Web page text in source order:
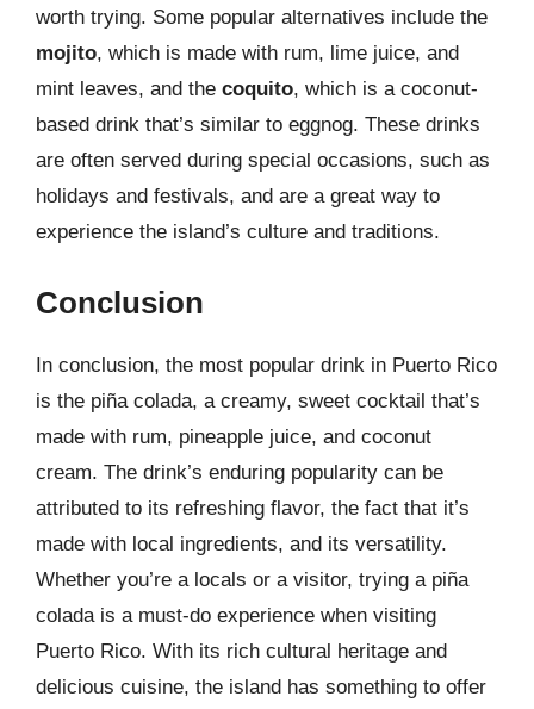
worth trying. Some popular alternatives include the
mojito, which is made with rum, lime juice, and
mint leaves, and the coquito, which is a coconut-
based drink that’s similar to eggnog. These drinks
are often served during special occasions, such as
holidays and festivals, and are a great way to
experience the island’s culture and traditions.
Conclusion
In conclusion, the most popular drink in Puerto Rico
is the piña colada, a creamy, sweet cocktail that’s
made with rum, pineapple juice, and coconut
cream. The drink’s enduring popularity can be
attributed to its refreshing flavor, the fact that it’s
made with local ingredients, and its versatility.
Whether you’re a locals or a visitor, trying a piña
colada is a must-do experience when visiting
Puerto Rico. With its rich cultural heritage and
delicious cuisine, the island has something to offer